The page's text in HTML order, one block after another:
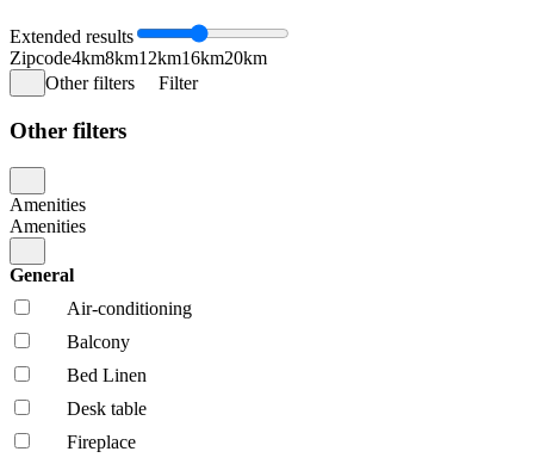
Extended results
Zipcode4km8km12km16km20km
Other filters
Filter
Other filters
Amenities
Amenities
General
Air-conditioning
Balcony
Bed Linen
Desk table
Fireplace